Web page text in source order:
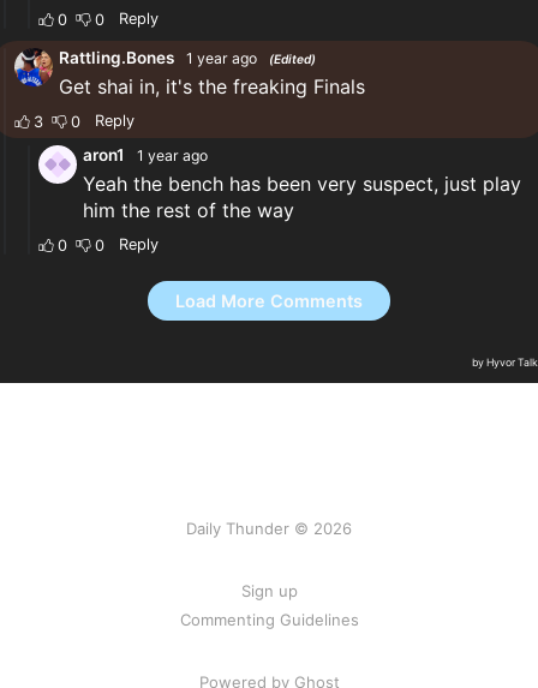
Daily Thunder © 2026
Sign up
Commenting Guidelines
Powered by Ghost